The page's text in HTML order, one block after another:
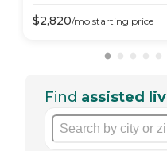
$2,820/mo starting price
Find assisted